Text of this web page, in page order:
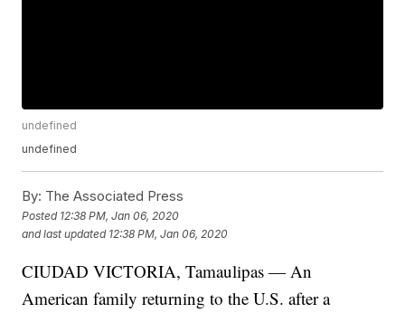
undefined
undefined
By: The Associated Press
Posted 12:38 PM, Jan 06, 2020
and last updated 12:38 PM, Jan 06, 2020
CIUDAD VICTORIA, Tamaulipas — An
American family returning to the U.S. after a